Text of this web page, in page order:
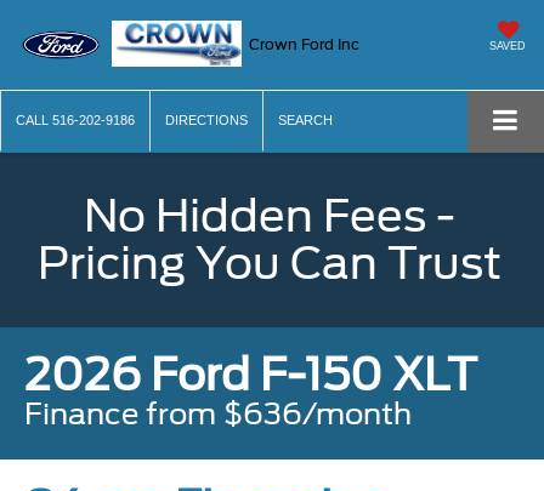
Crown Ford Inc SAVED
CALL 516-202-9186 DIRECTIONS SEARCH
No Hidden Fees -
Pricing You Can Trust
2026 Ford F-150 XLT
Finance from $636/month